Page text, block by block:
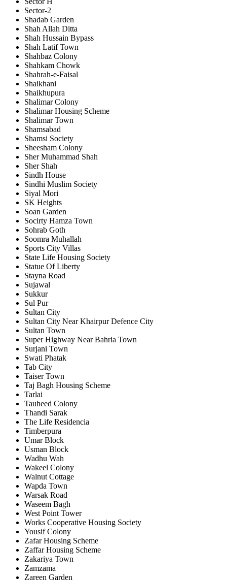
Sector-2
Shadab Garden
Shah Allah Ditta
Shah Hussain Bypass
Shah Latif Town
Shahbaz Colony
Shahkam Chowk
Shahrah-e-Faisal
Shaikhani
Shaikhupura
Shalimar Colony
Shalimar Housing Scheme
Shalimar Town
Shamsabad
Shamsi Society
Sheesham Colony
Sher Muhammad Shah
Sher Shah
Sindh House
Sindhi Muslim Society
Siyal Mori
SK Heights
Soan Garden
Socirty Hamza Town
Sohrab Goth
Soomra Muhallah
Sports City Villas
State Life Housing Society
Statue Of Liberty
Stayna Road
Sujawal
Sukkur
Sul Pur
Sultan City
Sultan City Near Khairpur Defence City
Sultan Town
Super Highway Near Bahria Town
Surjani Town
Swati Phatak
Tab City
Taiser Town
Taj Bagh Housing Scheme
Tarlai
Tauheed Colony
Thandi Sarak
The Life Residencia
Timberpura
Umar Block
Usman Block
Wadhu Wah
Wakeel Colony
Walnut Cottage
Wapda Town
Warsak Road
Waseem Bagh
West Point Tower
Works Cooperative Housing Society
Yousif Colony
Zafar Housing Scheme
Zaffar Housing Scheme
Zakariya Town
Zamzama
Zareen Garden